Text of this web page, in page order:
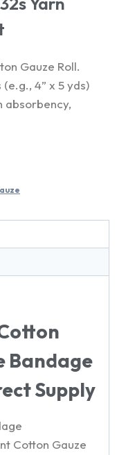
Gauze Roll.
4” x 5 yds)
absorbency,
Bandage
Supply
Cotton Gauze